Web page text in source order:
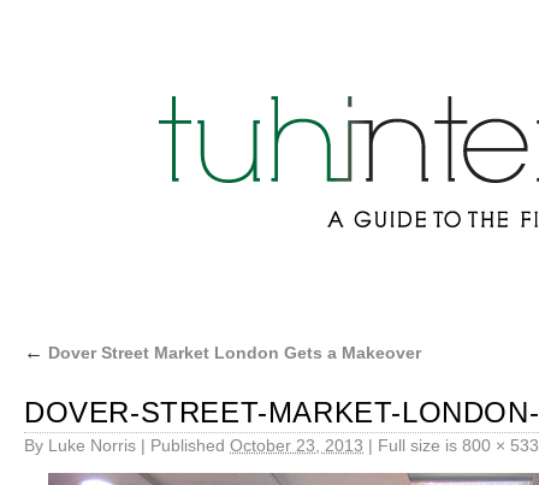
← Dover Street Market London Gets a Makeover
DOVER-STREET-MARKET-
By Luke Norris | Published October 23, 2013 | Full size is 800 × 533